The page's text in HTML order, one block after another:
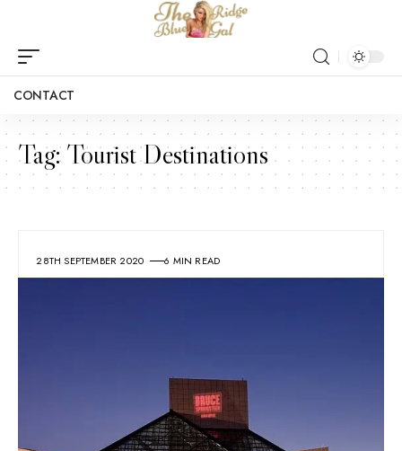
CONTACT
Tag:Tourist Destinations
28TH SEPTEMBER 2020 6 MIN READ